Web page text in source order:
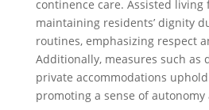
continence care. Assisted
maintaining residents’ dignity
routines, emphasizing respect
Additionally, measures such as
private accommodations
promoting a sense of